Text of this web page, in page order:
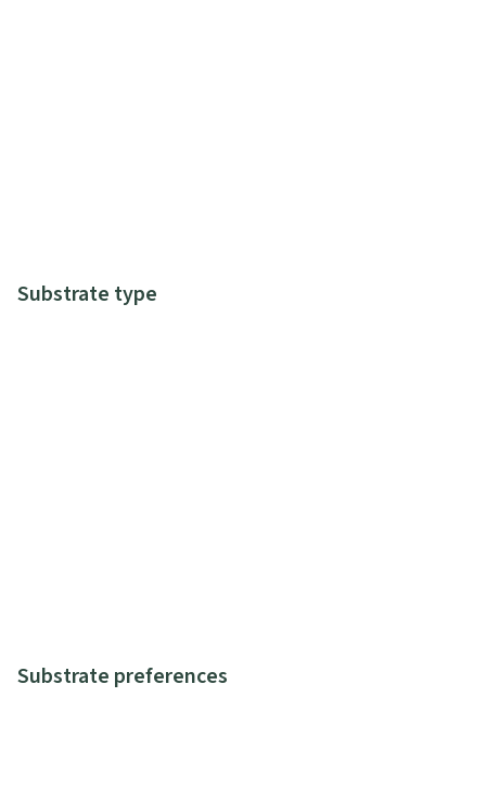
Substrate type
Substrate preferences